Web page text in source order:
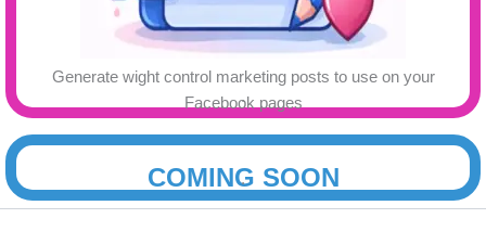
Generate wight control marketing posts to use on your
Facebook pages
.
COMING SOON
.